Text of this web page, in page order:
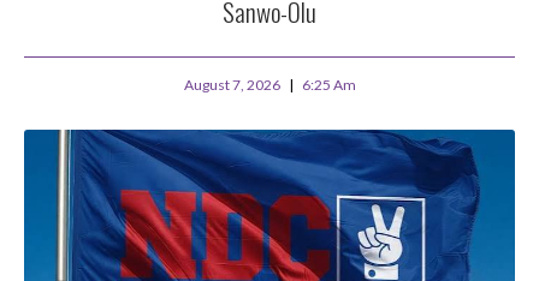
Sanwo-Olu
August 7, 2026 6:25 Am